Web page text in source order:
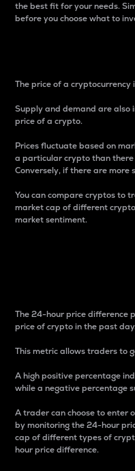
the best fit for your needs.
before you choose what to
The price of a
Supply and demand are
price of a crypto.
Prices fluctuate based on
a particular crypto than
Conversely, if there are more
You can compare cryptos to
market cap of different
market sentiment.
The 24-hour price difference
price of crypto in the past
This metric allows traders to
A high positive percentage
while a negative percentage
A trader can choose to enter
by monitoring the 24-hour
cap of different types of
hour price difference.